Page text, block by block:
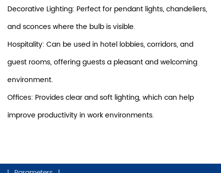
Decorative Lighting: Perfect for pendant lights, chandeliers,
and sconces where the bulb is visible.
Hospitality: Can be used in hotel lobbies, corridors, and
guest rooms, offering guests a pleasant and welcoming
environment.
Offices: Provides clear and soft lighting, which can help
improve productivity in work environments.